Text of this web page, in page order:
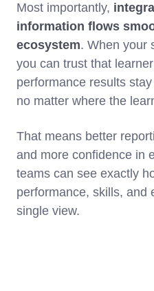
Most importantly,
information flows
ecosystem. When your
you can trust that
performance results
no matter where the
That means better
and more confidence in
teams can see exactly
performance, skills,
single view.